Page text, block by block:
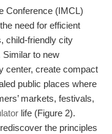
Conference (IMCL)
need for efficient
child-friendly city
to new
center, create compact
public places where
markets, festivals,
life (Figure 2).
the principles